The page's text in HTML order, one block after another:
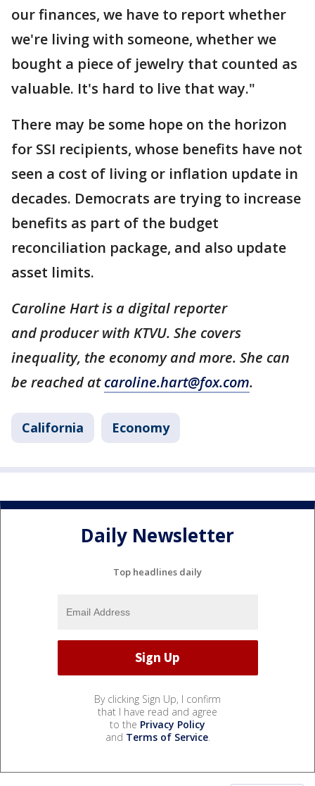
our finances, we have to report whether
we're living with someone, whether we
bought a piece of jewelry that counted as
valuable. It's hard to live that way."
There may be some hope on the horizon
for SSI recipients, whose benefits have not
seen a cost of living or inflation update in
decades. Democrats are trying to increase
benefits as part of the budget
reconciliation package, and also update
asset limits.
Caroline Hart is a digital reporter
and producer with KTVU. She covers
inequality, the economy and more. She can
be reached atcaroline.hart@fox.com.
California Economy
Daily Newsletter
Top headlines daily
By clicking Sign Up, I confirm
that I have read and agree
to the Privacy Policy
and Terms of Service.